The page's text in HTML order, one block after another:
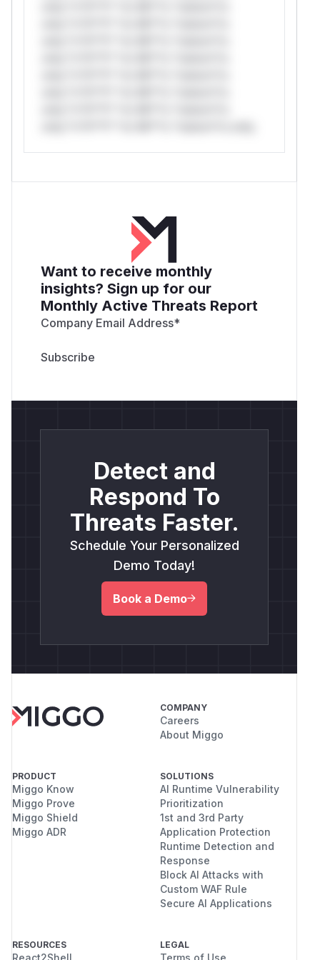
Want to receive monthly
insights? Sign up for our
Monthly Active Threats Report
Company Email Address*
Detect and
Respond To
Threats Faster.
Schedule Your Personalized
Demo Today!
Book a Demo
COMPANY
Careers
About Miggo
PRODUCT
Miggo Know
Miggo Prove
Miggo Shield
Miggo ADR
SOLUTIONS
AI Runtime Vulnerability
Prioritization
1st and 3rd Party
Application Protection
Runtime Detection and
Response
Block AI Attacks with
Custom WAF Rule
Secure AI Applications
RESOURCES
React2Shell
LEGAL
Terms of Use